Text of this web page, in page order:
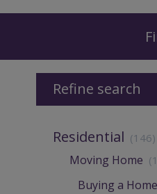
Refine search
Residential (146)
Moving Home
Buying a Home